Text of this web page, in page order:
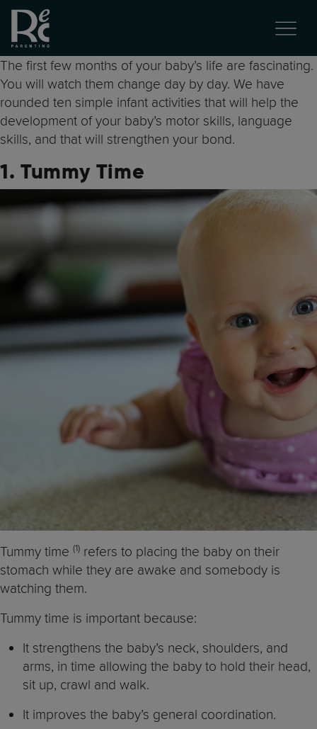
The first few months of your baby’s life are fascinating.
You will watch them change day by day. We have
rounded ten simple infant activities that will help the
development of your baby’s motor skills, language
skills, and that will strengthen your bond.
1. Tummy Time
Tummy time (1) refers to placing the baby on their
stomach while they are awake and somebody is
watching them.
Tummy time is important because:
It strengthens the baby’s neck, shoulders, and
arms, in time allowing the baby to hold their head,
sit up, crawl and walk.
It improves the baby’s general coordination.